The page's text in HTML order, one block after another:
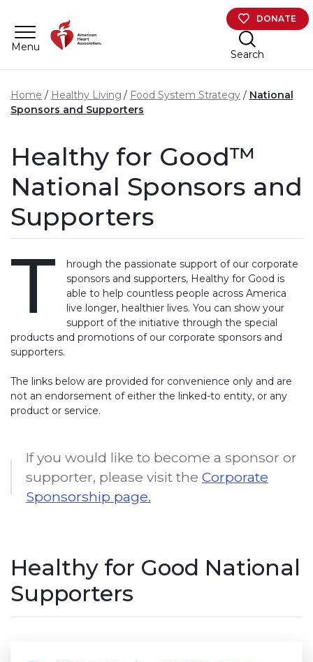
Menu
DONATE
Search
Home Healthy Living Food System Strategy
National
Sponsors and Supporters
Healthy for Good™
National Sponsors and
Supporters
T
hrough the passionate support of our corporate
sponsors and supporters, Healthy for Good is
able to help countless people across America
live longer, healthier lives. You can show your
support of the initiative through the special
products and promotions of our corporate sponsors and
supporters.
The links below are provided for convenience only and are
not an endorsement of either the linked-to entity, or any
product or service.
If you would like to become a sponsor or
supporter, please visit the Corporate
Sponsorship page.
Healthy for Good National
Supporters